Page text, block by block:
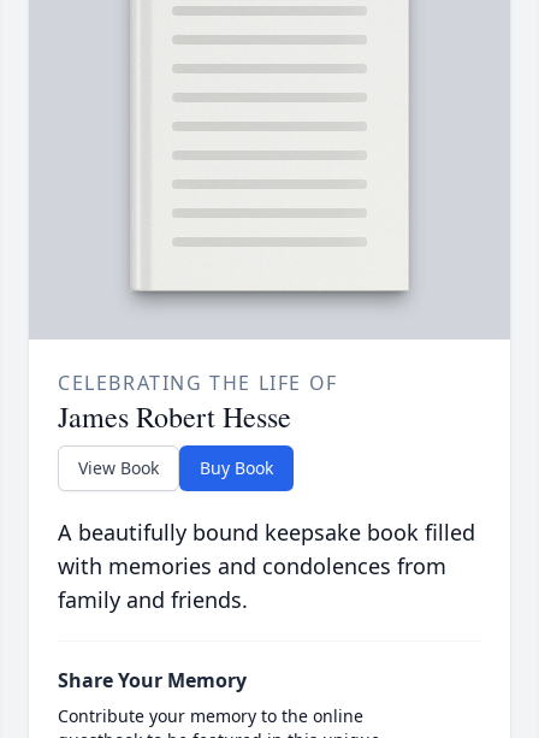
CELEBRATING THE LIFE OF
James Robert Hesse
View Book Buy Book
A beautifully bound keepsake book filled
with memories and condolences from
family and friends.
Share Your Memory
Contribute your memory to the online